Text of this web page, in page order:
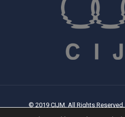
© 2019 CIJM. All Rights Reserved.